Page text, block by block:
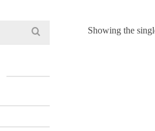
Showing the